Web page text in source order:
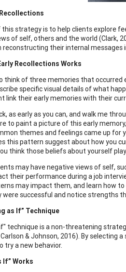
this strategy is to help clients explore
of self, others and the world (Clark,
reconstructing their internal
Recollections Works
think of three memories that occurred
specific visual details of what
link their early memories with their
as early as you can, and walk me
to paint a picture of this early
themes and feelings came up for
this pattern suggest about how you
think those beliefs about yourself
may have negative views of self,
their performance during a job
may impact them, and learn how
were successful and notice strengths
as If” Technique
technique is a non-threatening
& Johnson, 2016). By
try a new behavior.
If” Works